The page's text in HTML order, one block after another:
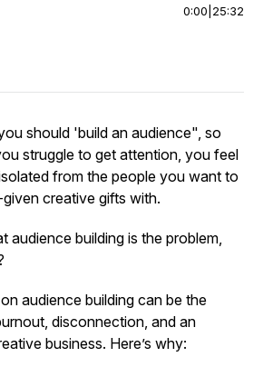
0:00 25:32
should 'build an audience", so
struggle to get attention, you feel
from the people you want to
creative gifts with.
audience building is the problem,
audience building can be the
disconnection, and an
business. Here’s why: